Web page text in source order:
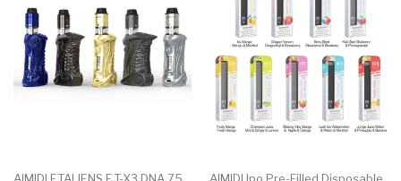
AIMIDI ETALIENS E.T-X3 DNA 75
AIMIDI Ipo Pre-Filled Disposable